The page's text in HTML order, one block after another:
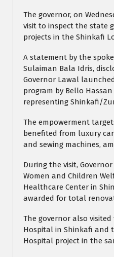
The governor, on
visit to inspect the state
projects in the Shinkafi
A statement by the
Sulaiman Bala Idris,
Governor Lawal
program by Bello
representing Shinkafi/
The empowerment
benefited from luxury
and sewing machines,
During the visit,
Women and Children
Healthcare Center in
awarded for total
The governor also
Hospital in Shinkafi and
Hospital project in the